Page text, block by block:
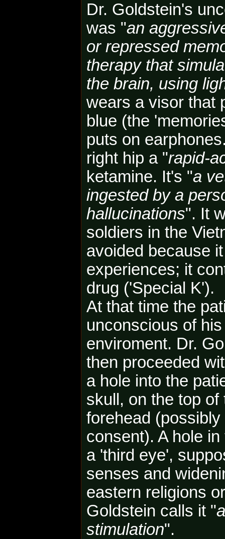
Dr. Goldstein's
was "an
or repressed
therapy that
the brain, using
wears a visor that
blue (the
puts on
right hip a "rapid-
ketamine. It's "a
ingested by a
hallucinations". It
soldiers in the
avoided because
experiences; it
drug ('Special K').
At that time the
unconscious of his
enviroment. Dr.
then proceeded
a hole into the
skull, on the top of
forehead
consent). A hole
a 'third eye',
senses and
eastern religions
Goldstein calls it "
stimulation".